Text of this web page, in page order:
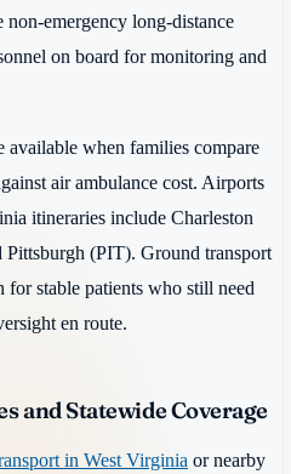
non-emergency long-distance
on board for monitoring and
available when families compare
air ambulance cost. Airports
itineraries include Charleston
(PIT). Ground transport
stable patients who still need
en route.
and Statewide Coverage
in West Virginia or nearby